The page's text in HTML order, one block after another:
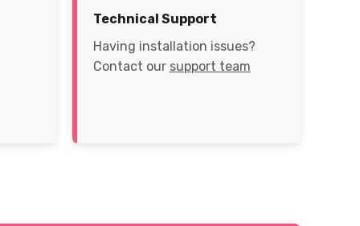
Technical Support
Having installation issues?
Contact our support team